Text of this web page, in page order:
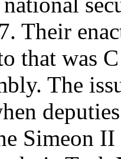
Their
that was
The
Simeon